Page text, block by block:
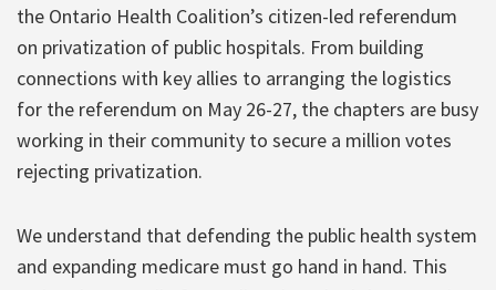
the Ontario Health Coalition’s citizen-led referendum
on privatization of public hospitals. From building
connections with key allies to arranging the logistics
for the referendum on May 26-27, the chapters are busy
working in their community to secure a million votes
rejecting privatization.
We understand that defending the public health system
and expanding medicare must go hand in hand. This